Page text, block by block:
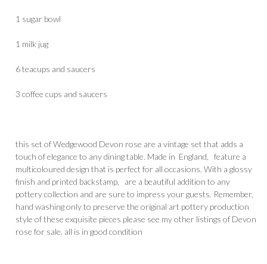
1 sugar bowl
1 milk jug
6 teacups and saucers
3 coffee cups and saucers
this set of Wedgewood Devon rose are a vintage set that adds a
touch of elegance to any dining table. Made in England, feature a
multicoloured design that is perfect for all occasions. With a glossy
finish and printed backstamp, are a beautiful addition to any
pottery collection and are sure to impress your guests. Remember,
hand washing only to preserve the original art pottery production
style of these exquisite pieces please see my other listings of Devon
rose for sale. all is in good condition